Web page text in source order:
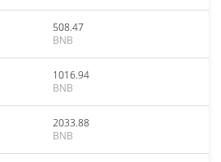
508.47
BNB
1016.94
BNB
2033.88
BNB